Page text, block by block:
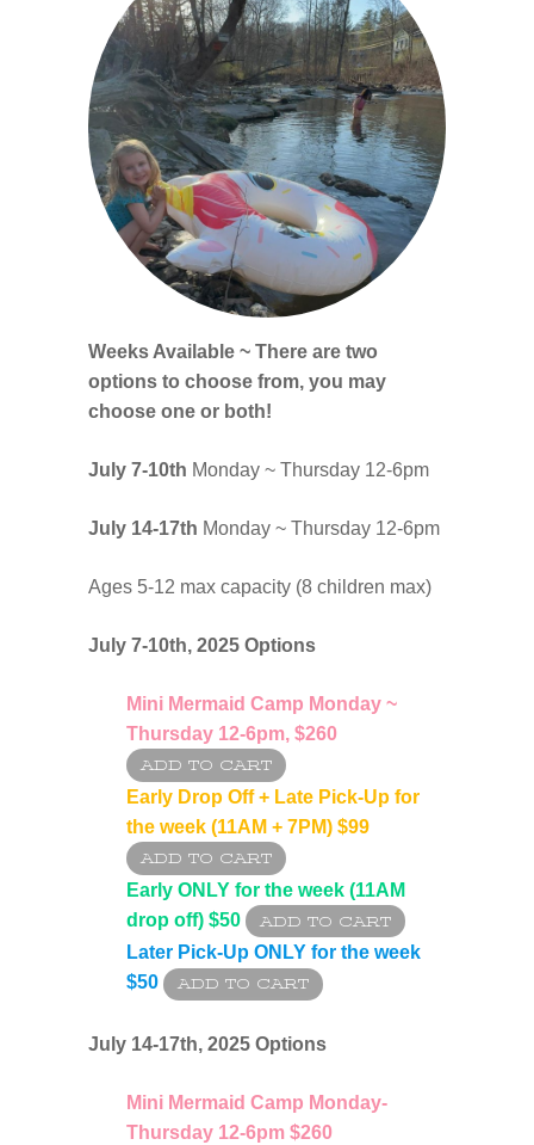
Weeks Available ~ There are two
options to choose from, you may
choose one or both!
July 7-10th Monday ~ Thursday 12-6pm
July 14-17th Monday ~ Thursday 12-6pm
Ages 5-12 max capacity (8 children max)
July 7-10th, 2025 Options
Mini Mermaid Camp Monday ~
Thursday 12-6pm, $260
Early Drop Off + Late Pick-Up for
the week (11AM + 7PM) $99
Early ONLY for the week (11AM
drop off) $50
Later Pick-Up ONLY for the week
$50
July 14-17th, 2025 Options
Mini Mermaid Camp Monday-
Thursday 12-6pm $260